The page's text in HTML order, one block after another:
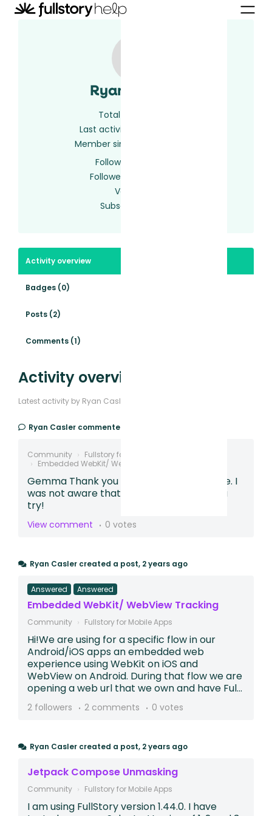
Ryan Casler
Total activity
Last activity
Member since
Following
Followed by
Votes
Subscriptions
Activity overview
Badges (0)
Posts (2)
Comments (1)
Activity overview
Latest activity by Ryan Casler
Ryan Casler commented,
Community
Fullstory for Mobile Apps
Embedded WebKit/ WebView Tracking
Gemma Thank you much for the response. I
was not aware that existed. Will give this a
try!
View comment 0 votes
Ryan Casler created a post, 2 years ago
Answered Answered
Embedded WebKit/ WebView Tracking
Community Fullstory for Mobile Apps
Hi!We are using for a specific flow in our
Android/iOS apps an embedded web
experience using WebKit on iOS and
WebView on Android. During that flow we are
opening a web url that we own and have Ful...
2 followers 2 comments 0 votes
Ryan Casler created a post, 2 years ago
Jetpack Compose Unmasking
Community Fullstory for Mobile Apps
I am using FullStory version 1.44.0. I have